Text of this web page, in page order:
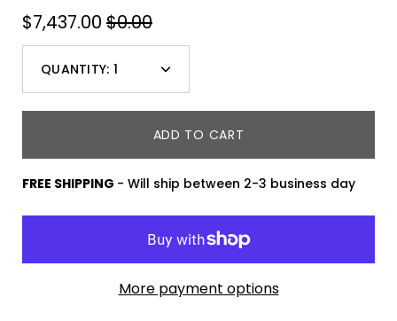
$7,437.00 $0.00
QUANTITY: 1
Minus
Plus
ADD TO CART
FREE SHIPPING - Will ship between 2-3 business day
More payment options